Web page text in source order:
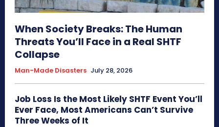
When Society Breaks: The Human
Threats You’ll Face in a Real SHTF
Collapse
Man-Made Disasters July 28, 2026
Job Loss Is the Most Likely SHTF Event You’ll
Ever Face, Most Americans Can’t Survive
Three Weeks of It